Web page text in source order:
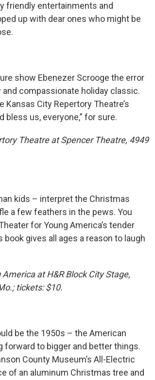
friendly entertainments and
up with dear ones who might be
show Ebenezer Scrooge the error
compassionate holiday classic.
City Repertory Theatre’s
bless us, everyone,” for sure.
Theatre at Spencer Theatre, 4949
kids – interpret the Christmas
a few feathers in the pews. You
for Young America’s tender
book gives all ages a reason to laugh
at H&R Block City Stage,
tickets: $10.
be the 1950s – the American
forward to bigger and better things.
County Museum’s All-Electric
of an aluminum Christmas tree and